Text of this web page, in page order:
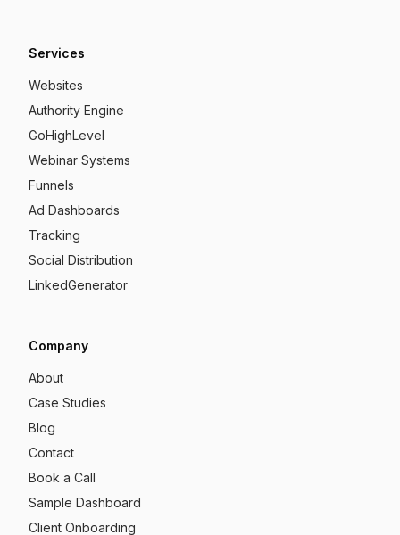
Services
Websites
Authority Engine
GoHighLevel
Webinar Systems
Funnels
Ad Dashboards
Tracking
Social Distribution
LinkedGenerator
Company
About
Case Studies
Blog
Contact
Book a Call
Sample Dashboard
Client Onboarding